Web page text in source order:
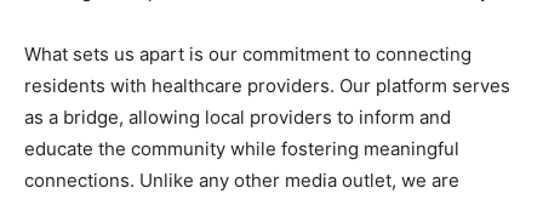
What sets us apart is our commitment to connecting
residents with healthcare providers. Our platform serves
as a bridge, allowing local providers to inform and
educate the community while fostering meaningful
connections. Unlike any other media outlet, we are